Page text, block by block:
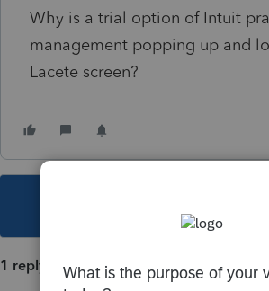
Why is a trial option of Intuit
management popping up and
Lacete screen?
1 reply